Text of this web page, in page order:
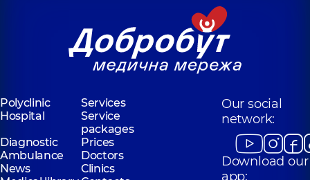
Polyclinic
Services
Hospital
Service
packages
Diagnostic
Prices
Ambulance
Doctors
News
Clinics
Our social
network:
Download our
app: